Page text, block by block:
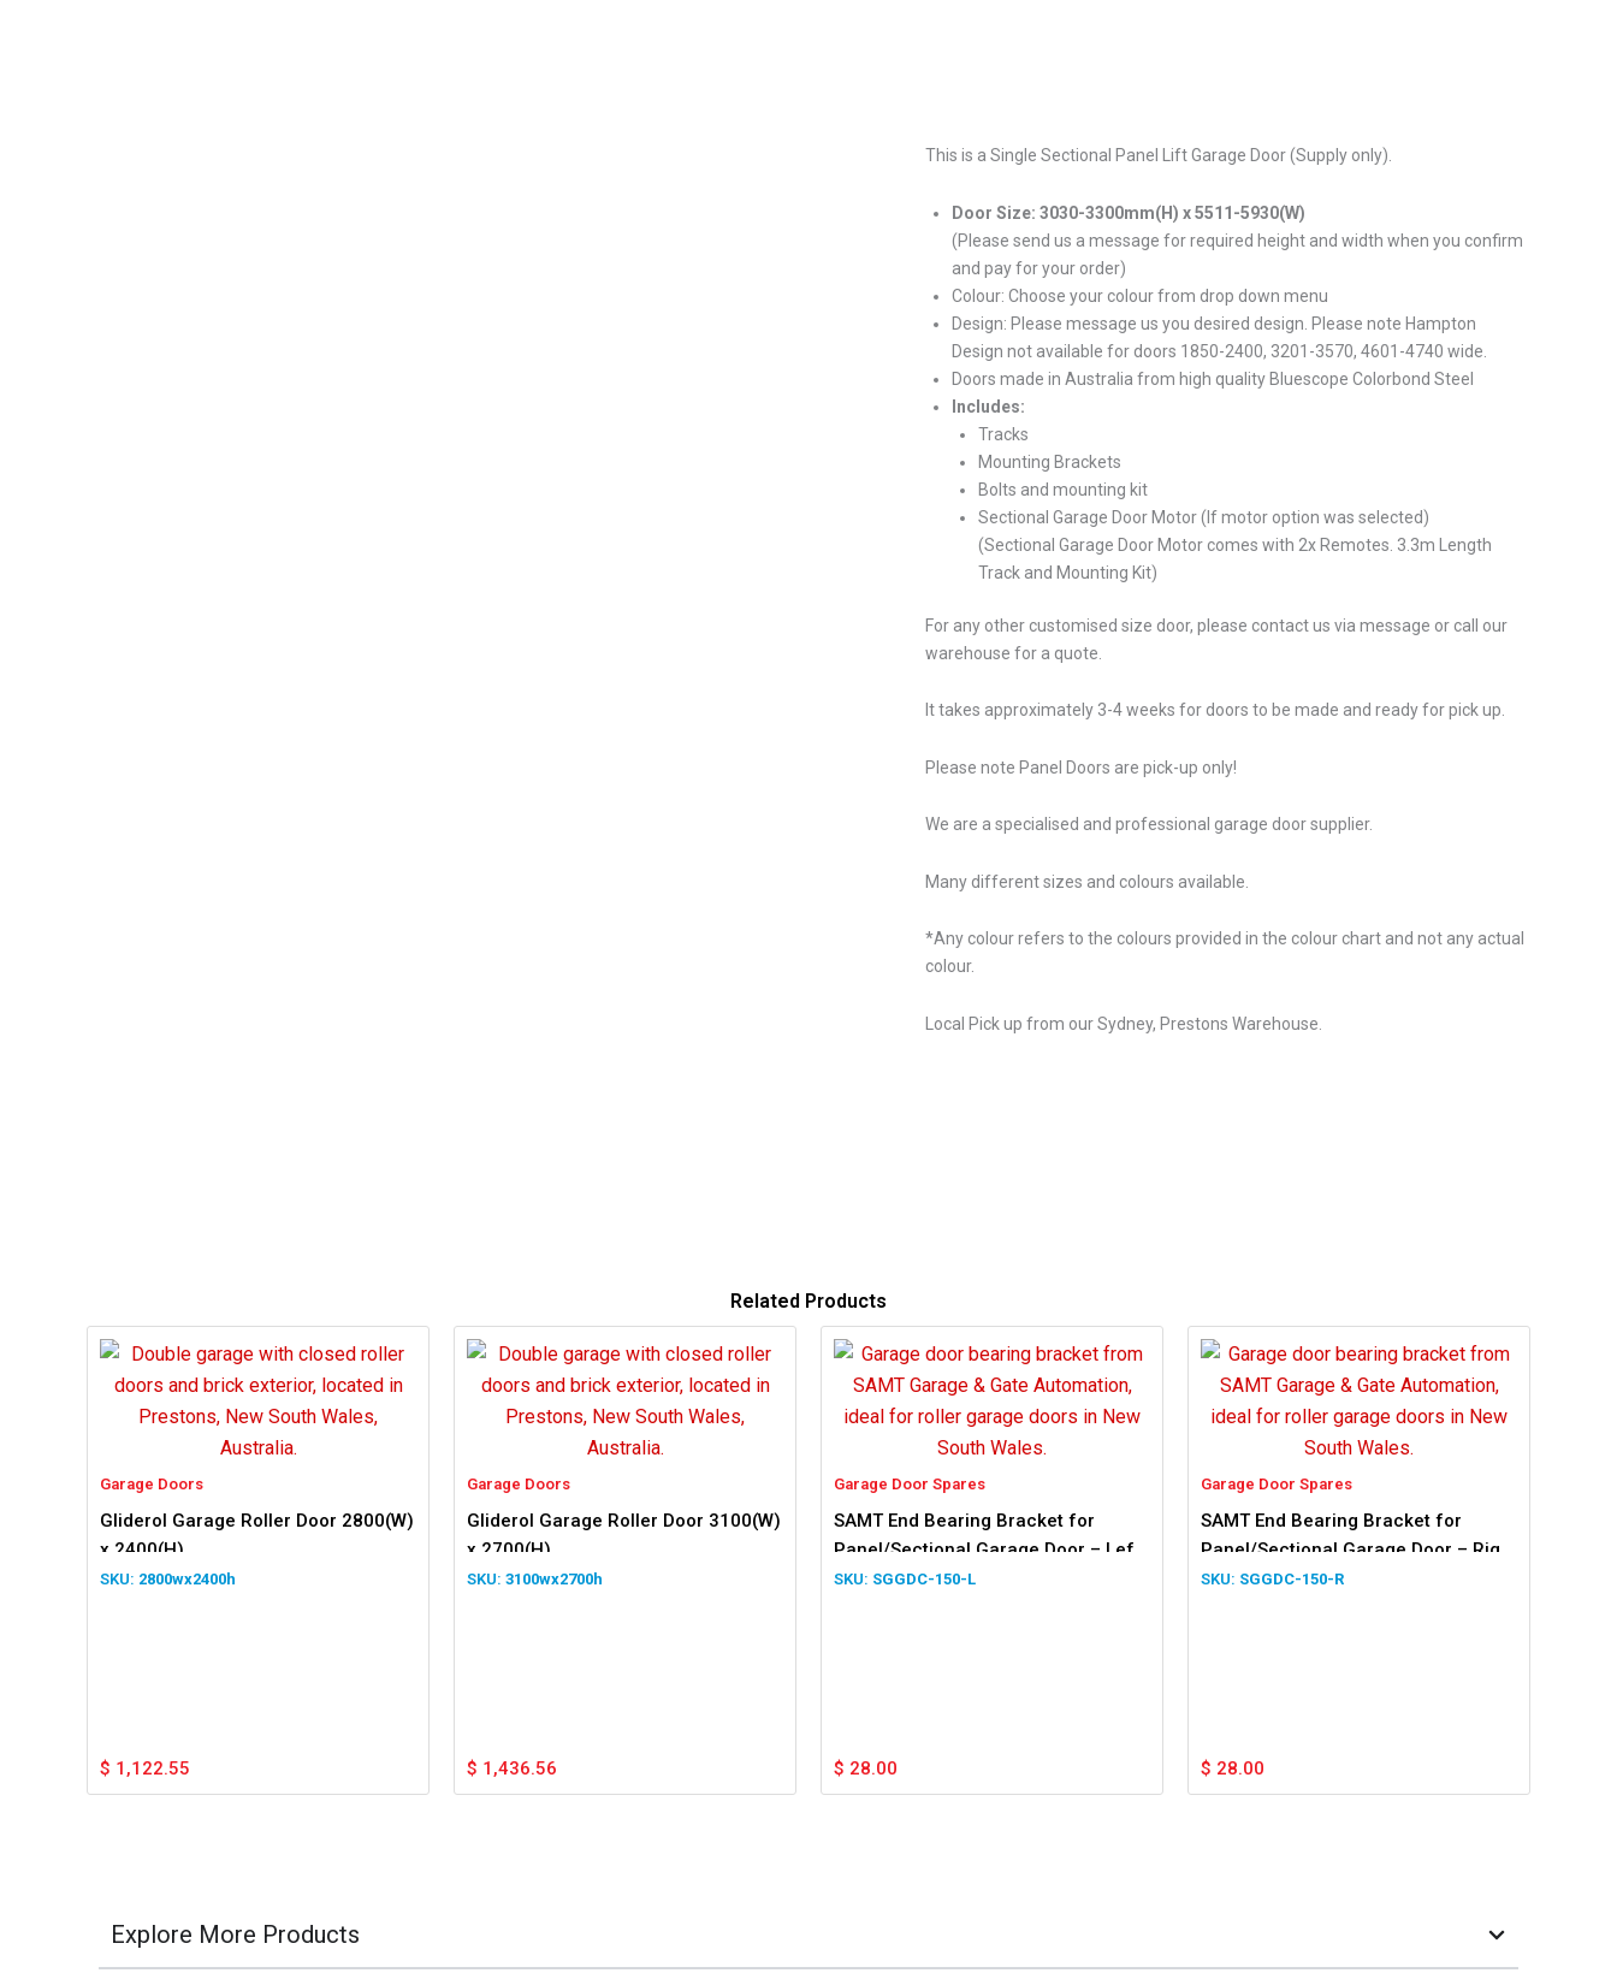
This is a Single Sectional Panel Lift Garage Door (Supply only).
Door Size: 3030-3300mm(H) x 5511-5930(W)
(Please send us a message for required height and width when you confirm
and pay for your order)
Colour: Choose your colour from drop down menu
Design: Please message us you desired design. Please note Hampton
Design not available for doors 1850-2400, 3201-3570, 4601-4740 wide.
Doors made in Australia from high quality Bluescope Colorbond Steel
Includes:
Tracks
Mounting Brackets
Bolts and mounting kit
Sectional Garage Door Motor (If motor option was selected)
(Sectional Garage Door Motor comes with 2x Remotes. 3.3m Length
Track and Mounting Kit)
For any other customised size door, please contact us via message or call our
warehouse for a quote.
It takes approximately 3-4 weeks for doors to be made and ready for pick up.
Please note Panel Doors are pick-up only!
We are a specialised and professional garage door supplier.
Many different sizes and colours available.
*Any colour refers to the colours provided in the colour chart and not any actual
colour.
Local Pick up from our Sydney, Prestons Warehouse.
Related Products
Garage Doors
Gliderol Garage Roller Door 2800(W)
x 2400(H)
2800wx2400h
$ 1,122.55
Garage Doors
Gliderol Garage Roller Door 3100(W)
x 2700(H)
3100wx2700h
$ 1,436.56
Garage Door Spares
SAMT End Bearing Bracket for
Panel/Sectional Garage Door – Left
Hand Side
SGGDC-150-L
$ 28.00
Garage Door Spares
SAMT End Bearing Bracket for
Panel/Sectional Garage Door – Right
Hand Side
SGGDC-150-R
$ 28.00
Explore More Products